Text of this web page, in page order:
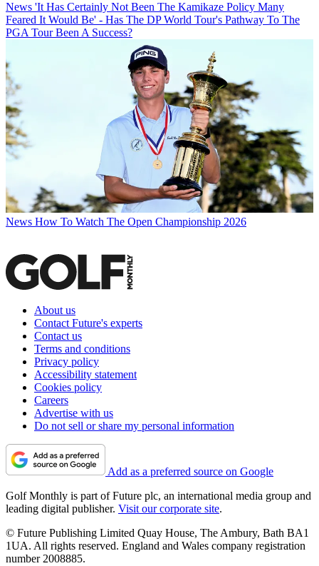
News 'It Has Certainly Not Been The Kamikaze Policy Many
Feared It Would Be' - Has The DP World Tour's Pathway To The
PGA Tour Been A Success?
News How To Watch The Open Championship 2026
About us
Contact Future's experts
Contact us
Terms and conditions
Privacy policy
Accessibility statement
Cookies policy
Careers
Advertise with us
Do not sell or share my personal information
Add as a preferred source on Google
Golf Monthly is part of Future plc, an international media group and
leading digital publisher. Visit our corporate site.
© Future Publishing Limited Quay House, The Ambury, Bath BA1
1UA. All rights reserved. England and Wales company registration
number 2008885.